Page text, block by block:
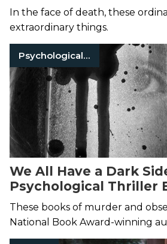
In the face of death, these
extraordinary things.
Psychological Thrillers
We All Have a Dark
Psychological Thriller
Joyce Carol Oates
These books of murder and
National Book Award-winning